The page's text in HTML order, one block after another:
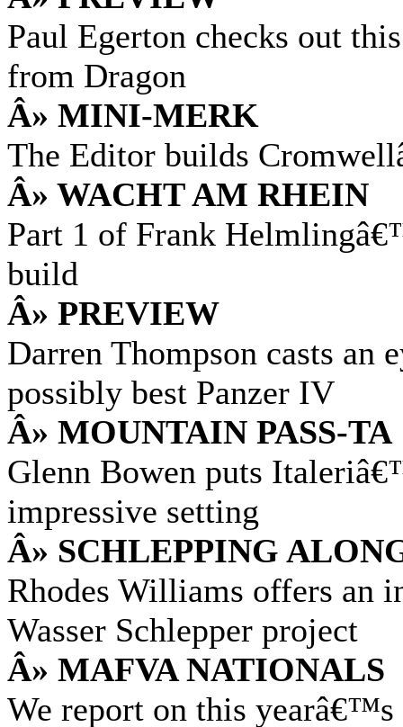
Paul Egerton checks out
from Dragon
Â» MINI-MERK
The Editor builds
Â» WACHT AM RHEIN
Part 1 of Frank
build
Â» PREVIEW
Darren Thompson casts an
possibly best Panzer IV
Â» MOUNTAIN PASS-TA
Glenn Bowen puts
impressive setting
Â» SCHLEPPING
Rhodes Williams offers an
Wasser Schlepper project
Â» MAFVA NATIONALS
We report on this